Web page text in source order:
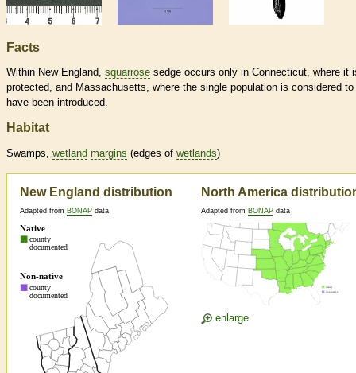
Facts
Within New England, squarrose sedge occurs only in Connecticut, where it
protected, and Massachusetts, where the single population is considered to
have been introduced.
Habitat
Swamps, wetland margins (edges of wetlands)
New England distribution
Adapted from BONAP data
North America
Adapted from BONAP data
enlarge